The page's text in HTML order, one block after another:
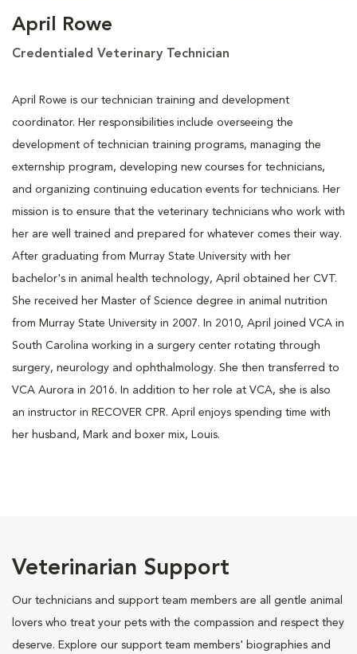
April Rowe
Credentialed Veterinary Technician
April Rowe is our technician training and development
coordinator. Her responsibilities include overseeing the
development of technician training programs, managing the
externship program, developing new courses for technicians,
and organizing continuing education events for technicians. Her
mission is to ensure that the veterinary technicians who work with
her are well trained and prepared for whatever comes their way.
After graduating from Murray State University with her
bachelor's in animal health technology, April obtained her CVT.
She received her Master of Science degree in animal nutrition
from Murray State University in 2007. In 2010, April joined VCA in
South Carolina working in a surgery center rotating through
surgery, neurology and ophthalmology. She then transferred to
VCA Aurora in 2016. In addition to her role at VCA, she is also
an instructor in RECOVER CPR. April enjoys spending time with
her husband, Mark and boxer mix, Louis.
Veterinarian Support
Our technicians and support team members are all gentle animal
lovers who treat your pets with the compassion and respect they
deserve. Explore our support team members' biographies and